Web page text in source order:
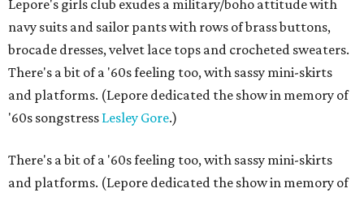
Lepore's girls club exudes a military/boho attitude with
navy suits and sailor pants with rows of brass buttons,
brocade dresses, velvet lace tops and crocheted sweaters.
There's a bit of a '60s feeling too, with sassy mini-skirts
and platforms. (Lepore dedicated the show in memory of
'60s songstress Lesley Gore.)
There's a bit of a '60s feeling too, with sassy mini-skirts
and platforms. (Lepore dedicated the show in memory of